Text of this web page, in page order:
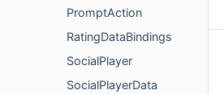
PromptAction
RatingDataBindings
SocialPlayer
SocialPlayerData